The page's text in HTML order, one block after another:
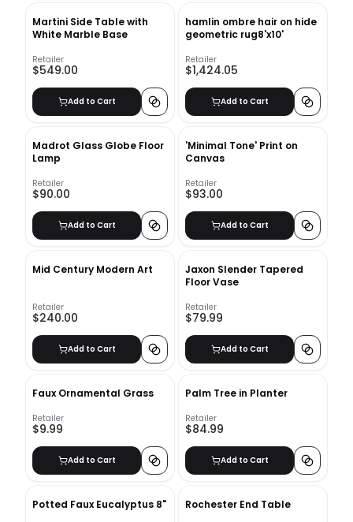
Martini Side Table with
White Marble Base
Retailer
$549.00
Add to Cart
hamlin ombre hair on hide
geometric rug8'x10'
Retailer
$1,424.05
Add to Cart
Madrot Glass Globe Floor
Lamp
Retailer
$90.00
Add to Cart
'Minimal Tone' Print on
Canvas
Retailer
$93.00
Add to Cart
Mid Century Modern Art
Retailer
$240.00
Add to Cart
Jaxon Slender Tapered
Floor Vase
Retailer
$79.99
Add to Cart
Faux Ornamental Grass
Retailer
$9.99
Add to Cart
Palm Tree in Planter
Retailer
$84.99
Add to Cart
Potted Faux Eucalyptus 8" Rochester End Table